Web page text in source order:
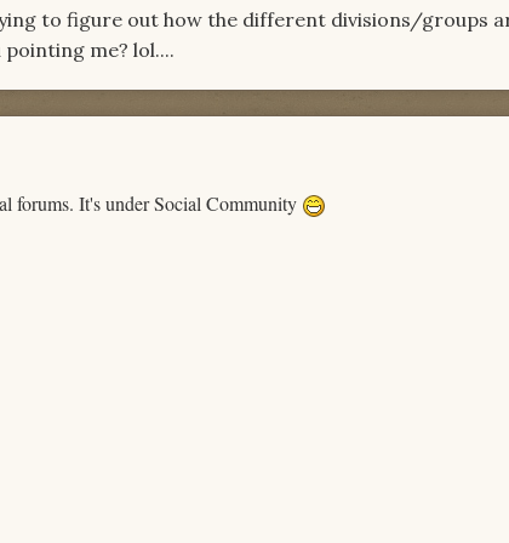
to figure out how the different divisions/groups
me? lol....
forums. It's under Social Community